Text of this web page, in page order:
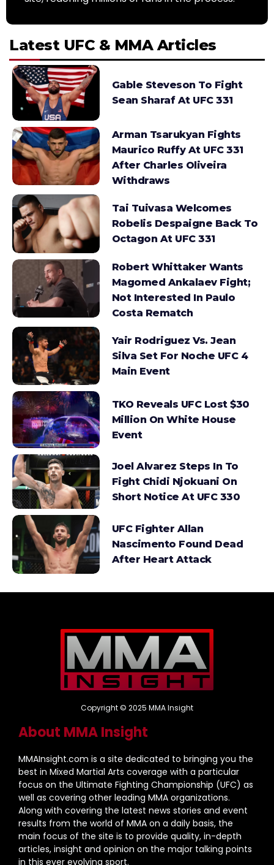
Latest UFC & MMA Articles
Gable Steveson To Fight
Sean Sharaf At UFC 331
Arman Tsarukyan Fights
Maurico Ruffy At UFC 331
After Charles Oliveira
Withdraws
Tai Tuivasa Welcomes
Robelis Despaigne Back To
Octagon At UFC 331
Robert Whittaker Wants
Magomed Ankalaev Fight;
Not Interested In Paulo
Costa Rematch
Yair Rodriguez Vs. Jean
Silva Set For Noche UFC 4
Main Event
TKO Reveals UFC Lost $30
Million On White House
Event
Joel Alvarez Steps In To
Fight Chidi Njokuani On
Short Notice At UFC 330
UFC Fighter Allan
Nascimento Found Dead
After Heart Attack
Copyright © 2025 MMA Insight
About MMA Insight
MMAInsight.com is a site dedicated to bringing you the
best in Mixed Martial Arts coverage with a particular
focus on the Ultimate Fighting Championship (UFC) as
well as covering other leading MMA organizations.
Along with covering the latest news stories and event
results from the world of MMA on a daily basis, the
main focus of the site is to provide quality, in-depth
articles, insight and opinion on the major talking points
in this ever evolving sport.